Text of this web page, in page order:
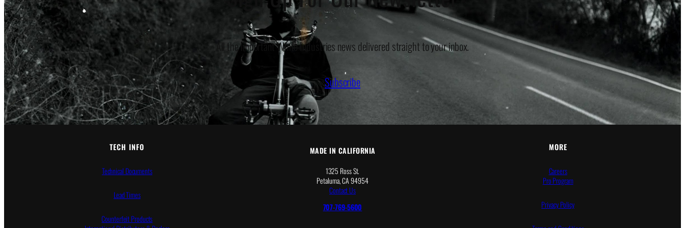
All the important White Industries news delivered straight to your inbox.
Subscribe
TECH INFO
Technical Documents
Lead Times
Counterfeit Products
MADE IN CALIFORNIA
1325 Ross St.
Petaluma, CA 94954
Contact Us
707-769-5600
MORE
Careers
Pro Program
Privacy Policy